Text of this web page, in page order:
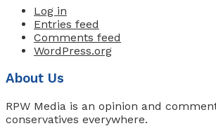
Log in
Entries feed
Comments feed
WordPress.org
About Us
RPW Media is an opinion and
conservatives everywhere.